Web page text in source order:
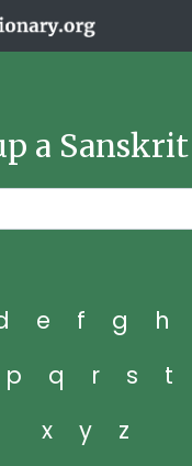
a
e f g h
p q r s t
x
y z